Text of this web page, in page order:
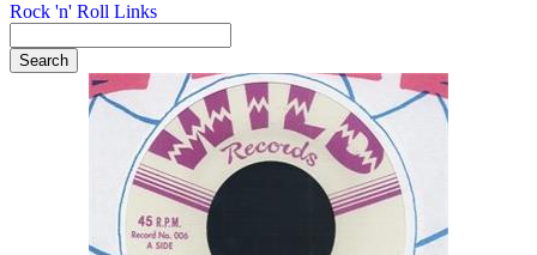
Rock 'n' Roll Links